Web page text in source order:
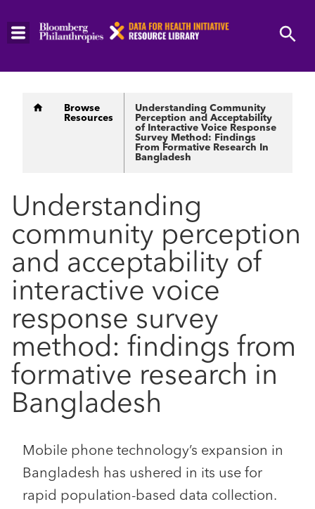
Skip
Breadcrumb
Browse
Resources
Understanding Community
Perception and Acceptability
of Interactive Voice Response
Survey Method: Findings
From Formative Research In
Bangladesh
Understanding
community perception
and acceptability of
interactive voice
response survey
method: findings from
formative research in
Bangladesh
Mobile phone technology’s expansion in
Bangladesh has ushered in its use for
rapid population-based data collection.